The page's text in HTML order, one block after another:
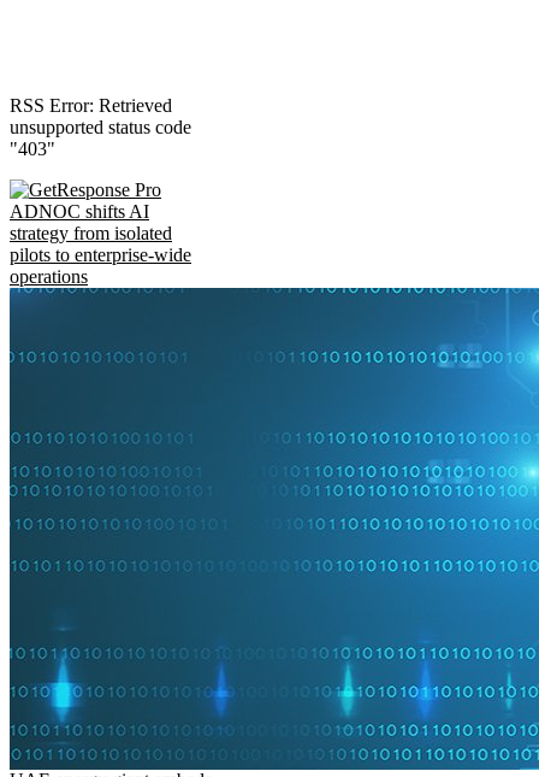
RSS Error: Retrieved
unsupported status code
"403"
ADNOC shifts AI
strategy from isolated
pilots to enterprise-wide
operations